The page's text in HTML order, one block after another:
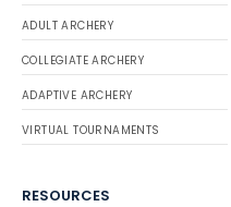
ADULT ARCHERY
COLLEGIATE ARCHERY
ADAPTIVE ARCHERY
VIRTUAL TOURNAMENTS
RESOURCES